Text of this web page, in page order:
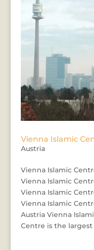
Vienna Islamic
Austria
Vienna Islamic
Vienna Islamic
Vienna Islamic
Vienna Islamic
Austria Vienna
Centre is the largest